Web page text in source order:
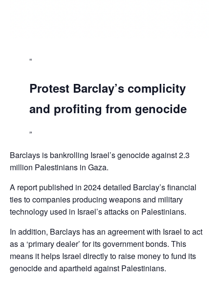
Protest Barclay’s complicity
and profiting from genocide
Barclays is bankrolling Israel’s genocide against 2.3
million Palestinians in Gaza.
A report published in 2024 detailed Barclay’s financial
ties to companies producing weapons and military
technology used in Israel’s attacks on Palestinians.
In addition, Barclays has an agreement with Israel to act
as a ‘primary dealer’ for its government bonds. This
means it helps Israel directly to raise money to fund its
genocide and apartheid against Palestinians.